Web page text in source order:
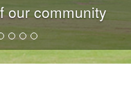
our community